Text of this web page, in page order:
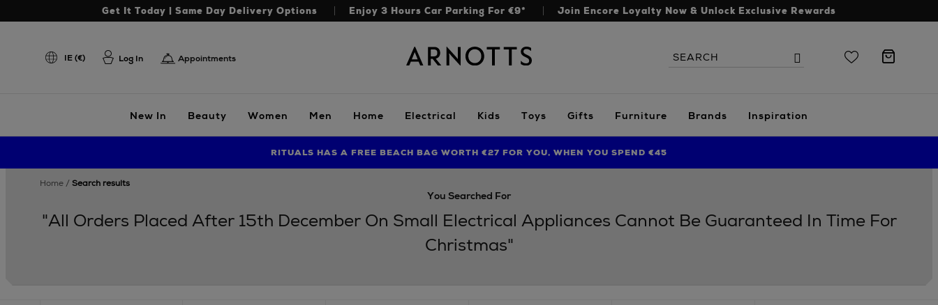
Get It Today | Same Day Delivery Options Enjoy 3 Hours Car Parking For €9* Join Encore Loyalty Now & Unlock Exclusive Rewards
Arnotts
IE (€) Log In Appointments
Search
the
Search
New In Beauty Women Men Home Electrical Kids Toys Gifts Furniture Brands Inspiration
FIND AMAZING PRICES NOW WITH THE NINJA SUMMER EVENT
RITUALS HAS A FREE BEACH BAG WORTH €27 FOR YOU, WHEN YOU SPEND €45
LIMITED TIME OFFER: UP TO 70% OFF BEDDING & BATH
home search results
You Searched For
"All Orders Placed After 15th December On Small Electrical Appliances Cannot Be Guaranteed In Time For
Christmas"